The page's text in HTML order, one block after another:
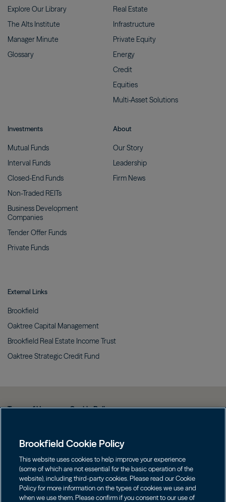
Explore Our Library
The Alts Institute
Manager Minute
Glossary
Real Estate
Infrastructure
Private Equity
Energy
Credit
Equities
Multi-AssetSolutions
Investments
Mutual Funds
Interval Funds
Closed-End Funds
Non-Traded REITs
Business Development
Companies
Tender Offer Funds
Private Funds
About
OurStory
Leadership
Firm News
External Links
Brookfield
Oaktree Capital Management
Brookfield Real Estate Income Trust
Oaktree Strategic Credit Fund
Terms of Use Cookie Policy
Web Fraud and Phishing Warning
Form CRS
Contact us
Brookfield Cookie Policy
This website uses cookies to help improve your experience
(some of which are not essential for the basic operation of the
website), including third-party cookies. Please read our Cookie
Policy for more information on the types of cookies we use and
when we use them. Please confirm if you consent to our use of